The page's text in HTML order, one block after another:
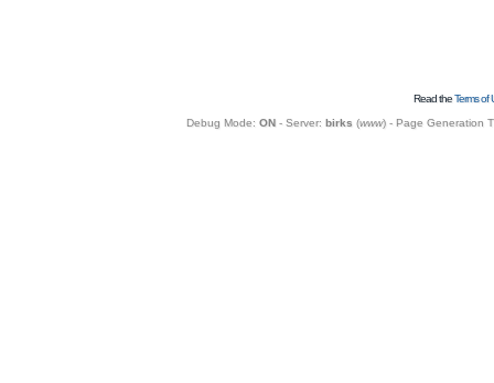
Read theTerms of
Debug Mode: ON- Server: birks (www) - Page Generation